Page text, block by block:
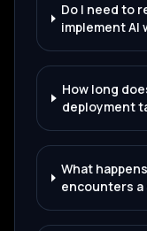
Do I need to
implement AI
How long
deployment
What
encounters